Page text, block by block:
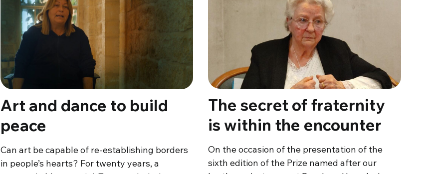
Art and dance to build
peace
Can art be capable of re-establishing borders
in people’s hearts? For twenty years, a
The secret of fraternity
is within the encounter
On the occasion of the presentation of the
sixth edition of the Prize named after our